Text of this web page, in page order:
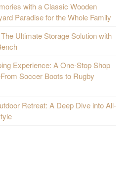
with a Classic Wooden
Paradise for the Whole Family
Ultimate Storage Solution with
Experience: A One-Stop Shop
Soccer Boots to Rugby
Retreat: A Deep Dive into All-